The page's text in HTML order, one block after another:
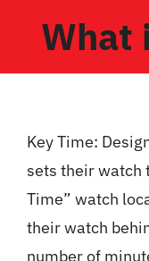
What
Key Time:
sets their watch
Time” watch
their watch
number of